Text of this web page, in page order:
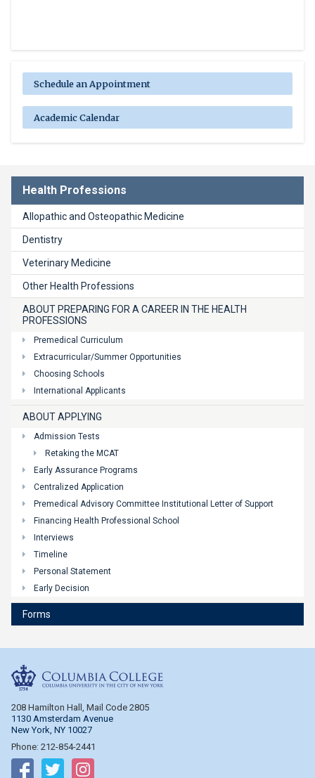
Schedule an Appointment
Academic Calendar
Health Professions
Allopathic and Osteopathic Medicine
Dentistry
Veterinary Medicine
Other Health Professions
ABOUT PREPARING FOR A CAREER IN THE HEALTH
PROFESSIONS
Premedical Curriculum
Extracurricular/Summer Opportunities
Choosing Schools
International Applicants
ABOUT APPLYING
Admission Tests
Retaking the MCAT
Early Assurance Programs
Centralized Application
Premedical Advisory Committee Institutional Letter of Support
Financing Health Professional School
Interviews
Timeline
Personal Statement
Early Decision
Forms
208 Hamilton Hall, Mail Code 2805
1130 Amsterdam Avenue
New York, NY 10027
Phone: 212-854-2441
Follow on Facebook
Follow on Twitter